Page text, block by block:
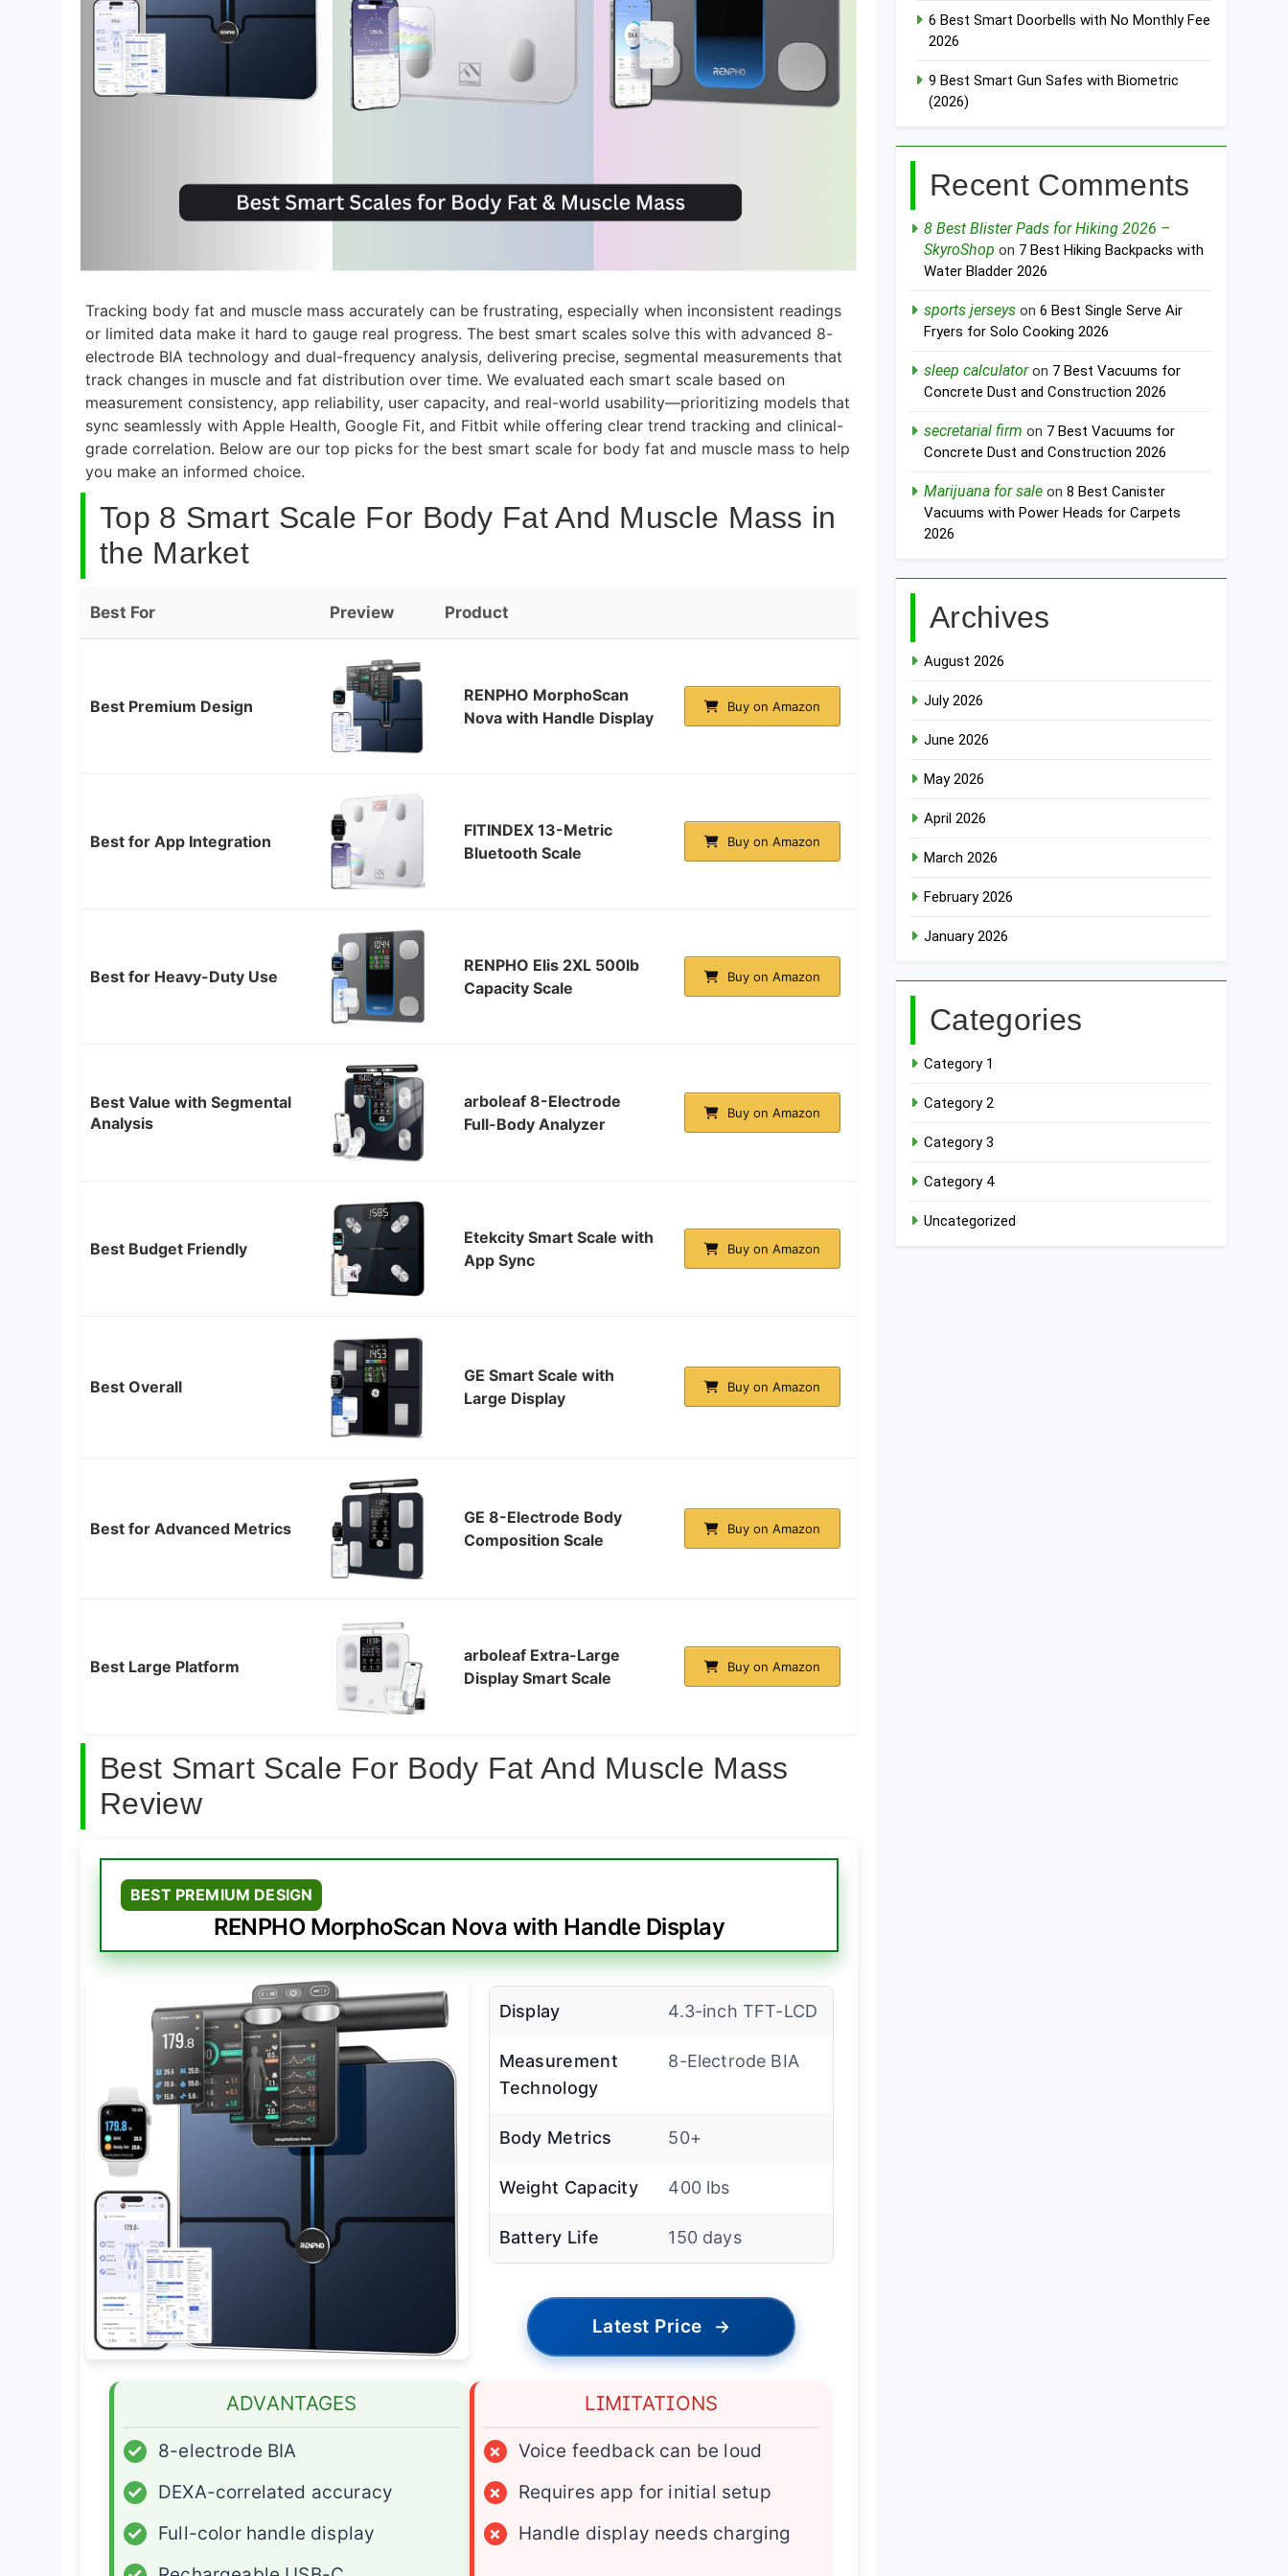
Tracking body fat and muscle mass accurately can be frustrating, especially when inconsistent readings
or limited data make it hard to gauge real progress. The best smart scales solve this with advanced 8-
electrode BIA technology and dual-frequency analysis, delivering precise, segmental measurements that
track changes in muscle and fat distribution over time. We evaluated each smart scale based on
measurement consistency, app reliability, user capacity, and real-world usability—prioritizing models that
sync seamlessly with Apple Health, Google Fit, and Fitbit while offering clear trend tracking and clinical-
grade correlation. Below are our top picks for the best smart scale for body fat and muscle mass to help
you make an informed choice.
Top 8 Smart Scale For Body Fat And Muscle Mass in
the Market
Best For Preview Product
Best Premium Design
RENPHO MorphoScan
Nova with Handle Display
Buy on Amazon
Best for App Integration
FITINDEX 13-Metric
Bluetooth Scale
Buy on Amazon
Best for Heavy-Duty Use
RENPHO Elis 2XL 500lb
Capacity Scale
Buy on Amazon
Best Value with Segmental
Analysis
arboleaf 8-Electrode
Full-Body Analyzer
Buy on Amazon
Best Budget Friendly
Etekcity Smart Scale with
App Sync
Buy on Amazon
Best Overall
GE Smart Scale with
Large Display
Buy on Amazon
Best for Advanced Metrics
GE 8-Electrode Body
Composition Scale
Buy on Amazon
Best Large Platform
arboleaf Extra-Large
Display Smart Scale
Buy on Amazon
Best Smart Scale For Body Fat And Muscle Mass
Review
BEST PREMIUM DESIGN
RENPHO MorphoScan Nova with Handle Display
Display 4.3-inch TFT-LCD
Measurement
Technology
8-Electrode BIA
Body Metrics 50+
Weight Capacity 400 lbs
Battery Life 150 days
Latest Price →
ADVANTAGES
✓
8-electrode BIA
✓
DEXA-correlated accuracy
✓
Full-color handle display
LIMITATIONS
×
Voice feedback can be loud
×
Requires app for initial setup
×
Handle display needs charging
6 Best Smart Doorbells with No Monthly Fee
2026
9 Best Smart Gun Safes with Biometric
(2026)
Recent Comments
8 Best Blister Pads for Hiking 2026 –
SkyroShop on 7 Best Hiking Backpacks with
Water Bladder 2026
sports jerseys on6 Best Single Serve Air
Fryers for Solo Cooking 2026
sleep calculatoron 7 Best Vacuums for
Concrete Dust and Construction 2026
secretarial firm on 7 Best Vacuums for
Concrete Dust and Construction 2026
Marijuana for sale on8 Best Canister
Vacuums with Power Heads for Carpets
2026
Archives
August 2026
July 2026
June 2026
May 2026
April 2026
March 2026
February 2026
January 2026
Categories
Category 1
Category 2
Category 3
Category 4
Uncategorized